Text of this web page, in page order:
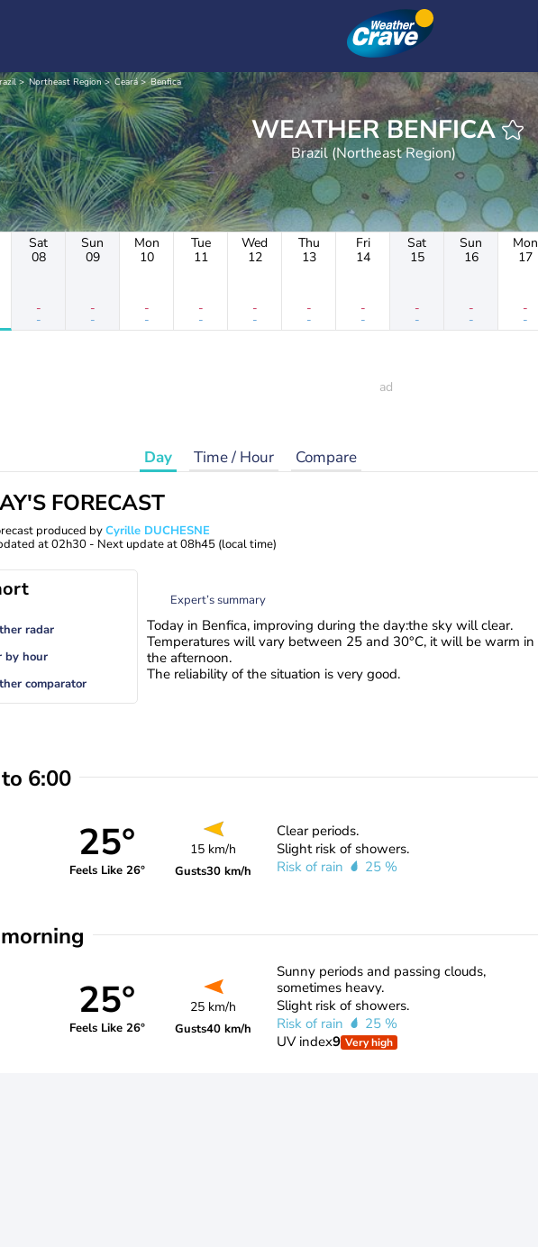
Northeast Region Ceará Benfica
WEATHER BENFICA
Brazil (Northeast Region)
Sat
08
-
-
Sun
09
-
-
Mon
10
-
-
Tue
11
-
-
Wed
12
-
-
Thu
13
-
-
Fri
14
-
-
Sat
15
-
-
Sun
16
-
-
Mon
17
-
-
Day Time / Hour Compare
FORECAST
produced byCyrille DUCHESNE
at02h30 - Next update at08h45 (local time)
radar
by hour
comparator
Expert’s summary
Today in Benfica, improving during the day:the sky will clear.
Temperatures will vary between 25 and 30°C, it will be warm in
the afternoon.
The reliability of the situation is very good.
6:00
25°
Feels Like 26°
15 km/h
Gusts30 km/h
Clear periods.
Slight risk of showers.
Risk of rain
25 %
25°
Feels Like 26°
25 km/h
Gusts40 km/h
Sunny periods and passing clouds,
sometimes heavy.
Slight risk of showers.
Risk of rain
25 %
UV index9 Very high